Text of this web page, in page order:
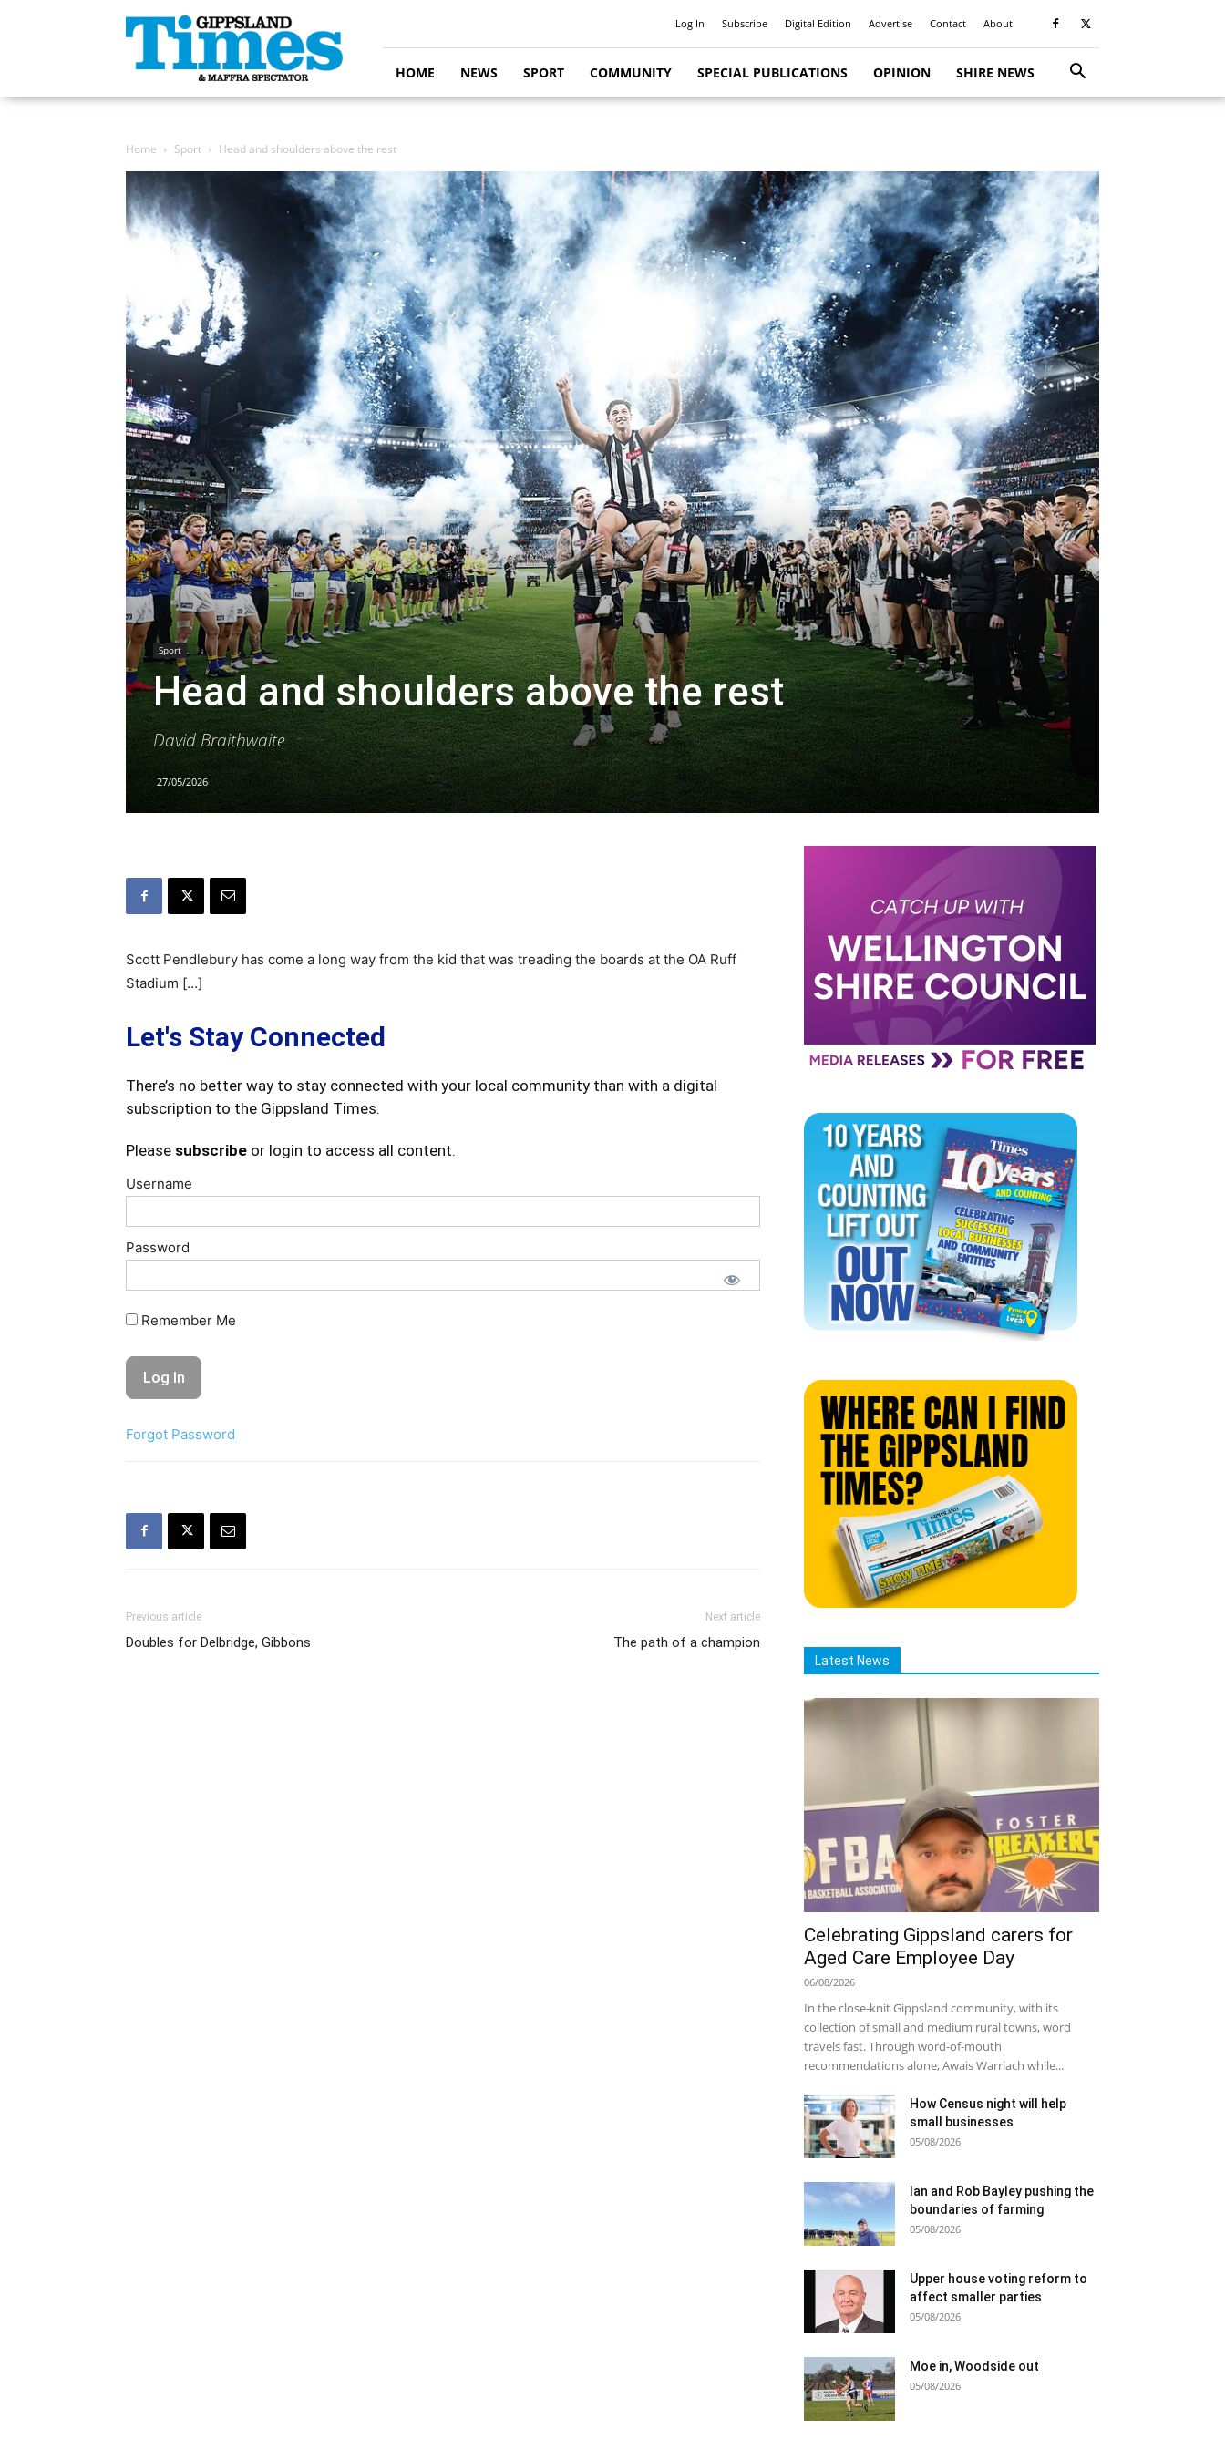
Gippsland
Times
Log In Subscribe Digital Edition Advertise Contact About
HOME NEWS SPORT COMMUNITY SPECIAL PUBLICATIONS OPINION SHIRE NEWS
Home Sport Head and shoulders above the rest
Sport
Head and shoulders above the rest
David Braithwaite
27/05/2026
Scott Pendlebury has come a long way from the kid that was treading the boards at the OA Ruff
Stadium […]
Let's Stay Connected
There’s no better way to stay connected with your local community than with a digital
subscription to the Gippsland Times.
Please subscribe or login to access all content.
Username
Password
Remember Me
Forgot Password
Previous article
Doubles for Delbridge, Gibbons
Next article
The path of a champion
Latest News
Celebrating Gippsland carers for
Aged Care Employee Day
06/08/2026
In the close-knit Gippsland community, with its
collection of small and medium rural towns, word
travels fast. Through word-of-mouth
recommendations alone, Awais Warriach while...
How Census night will help
small businesses
05/08/2026
Ian and Rob Bayley pushing the
boundaries of farming
05/08/2026
Upper house voting reform to
affect smaller parties
05/08/2026
Moe in, Woodside out
05/08/2026